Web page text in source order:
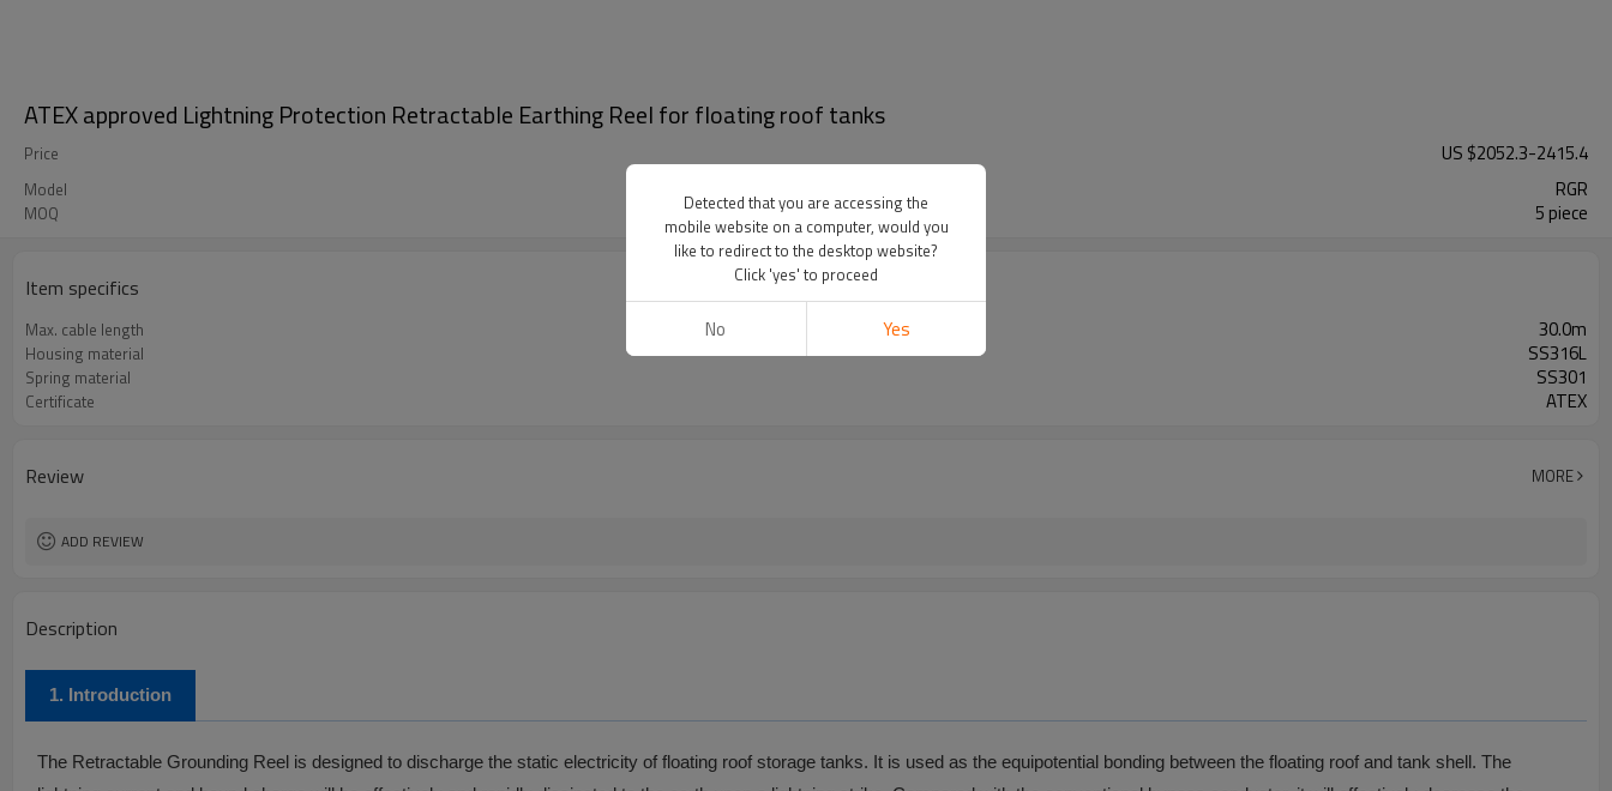
ATEX approved Lightning Protection Retractable Earthing Reel for floating roof tanks
Price US $2052.3-2415.4
Model RGR
MOQ 5 piece
Item specifics
Max. cable length 30.0m
Housing material SS316L
Spring material SS301
Certificate ATEX
Review MORE
ADD REVIEW
Description
1. Introduction
The Retractable Grounding Reel is designed to discharge the static electricity of floating roof storage tanks. It is used as the equipotential bonding between the floating roof and tank shell. The
Detected that you are accessing the
mobile website on a computer, would you
like to redirect to the desktop website?
Click 'yes' to proceed
No Yes